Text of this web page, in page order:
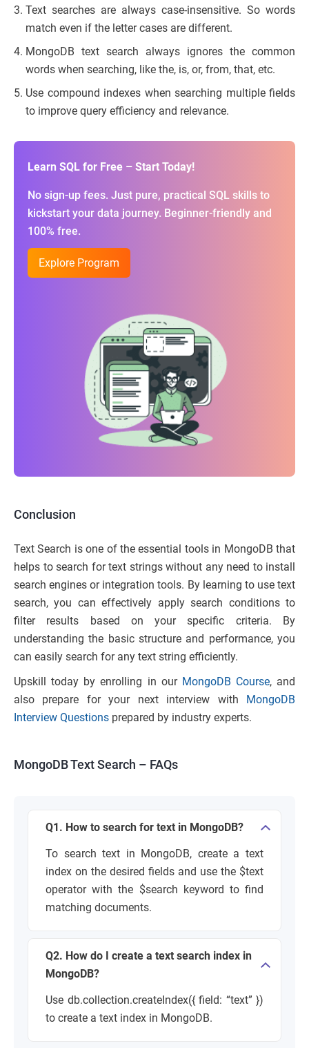
Text searches are always case-insensitive. So words
match even if the letter cases are different.
MongoDB text search always ignores the common
words when searching, like the, is, or, from, that, etc.
Use compound indexes when searching multiple fields
to improve query efficiency and relevance.
Learn SQL for Free – Start Today!
No sign-up fees. Just pure, practical SQL skills to
kickstart your data journey. Beginner-friendly and
100% free.
Explore Program
Conclusion
Text Search is one of the essential tools in MongoDB that
helps to search for text strings without any need to install
search engines or integration tools. By learning to use text
search, you can effectively apply search conditions to
filter results based on your specific criteria. By
understanding the basic structure and performance, you
can easily search for any text string efficiently.
Upskill today by enrolling in our MongoDB Course, and
also prepare for your next interview with
MongoDB
Interview Questions prepared by industry experts.
MongoDB Text Search – FAQs
Q1. How to search for text in MongoDB?
To search text in MongoDB, create a text
index on the desired fields and use the $text
operator with the $search keyword to find
matching documents.
Q2. How do I create a text search index in
MongoDB?
Use db.collection.createIndex({ field: “text” })
to create a text index in MongoDB.